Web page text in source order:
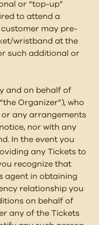
or “top-up”
to attend a
may pre-
wristband at the
such additional or
and on behalf of
Organizer”), who
any arrangements
nor with any
In the event you
any Tickets to
recognize that
agent in obtaining
relationship you
on behalf of
any of the Tickets